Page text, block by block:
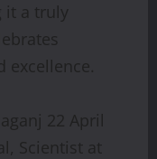
it a truly
excellence.
22 April
Scientist at